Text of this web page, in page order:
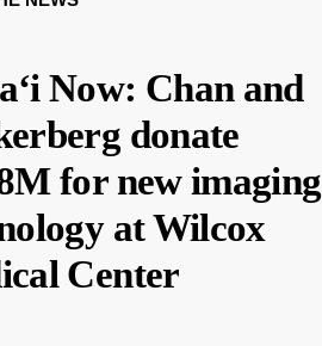
Now: Chan and
donate
for new imaging
at Wilcox
Center